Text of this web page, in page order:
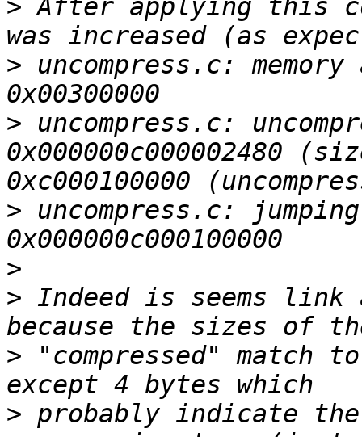
> After applying this
> uncompress.c:
> uncompress.c:
0x000000c000002480
> uncompress.c:
>
> Indeed is seems link
> "compressed" match
> probably indicate